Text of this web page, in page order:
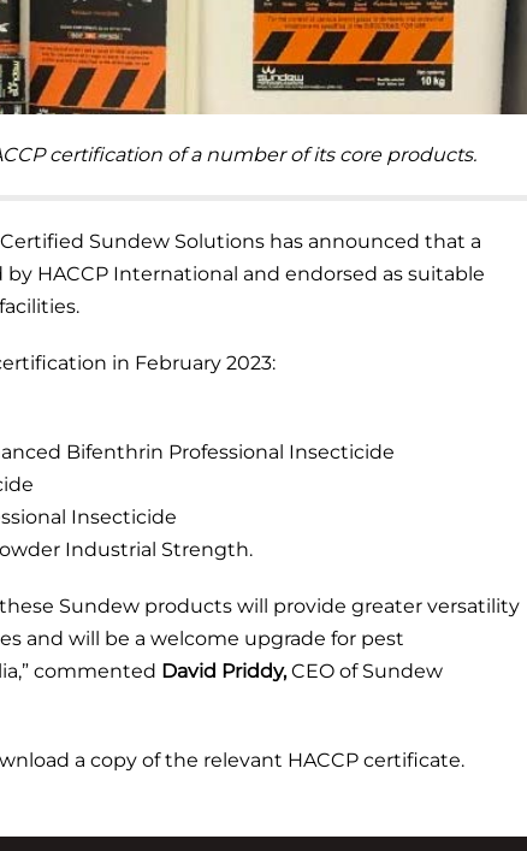
certification of a number of its core products.
Sundew Solutions has announced that a
HACCP International and endorsed as suitable
in February 2023:
Bifenthrin Professional Insecticide
Insecticide
Industrial Strength.
Sundew products will provide greater versatility
and will be a welcome upgrade for pest
commented David Priddy,CEO of Sundew
a copy of the relevant HACCP certificate.